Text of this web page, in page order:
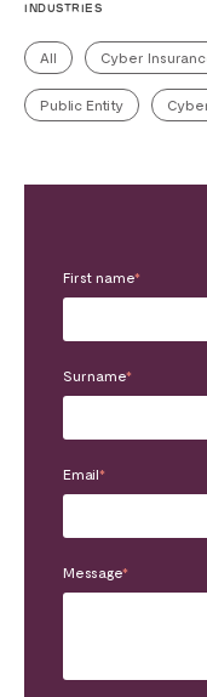
INDUSTRIES
All Cyber
Public Entity
First name*
Surname*
Email*
Message*